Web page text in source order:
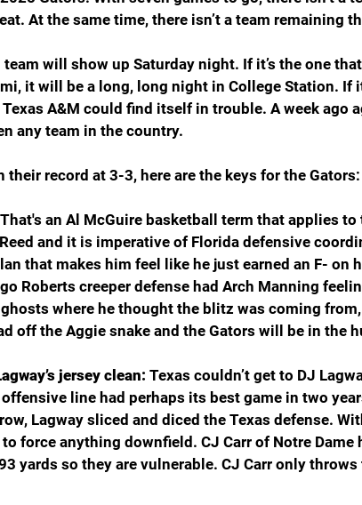
At the same time, there isn’t a team remaining
will show up Saturday night. If it’s the one
it will be a long, long night in College Station. If
A&M could find itself in trouble. A week ago
any team in the country.
their record at 3-3, here are the keys for the Gators:
That's an Al McGuire basketball term that applies
and it is imperative of Florida defensive
that makes him feel like he just earned an F- on
Roberts creeper defense had Arch Manning
where he thought the blitz was coming
off the Aggie snake and the Gators will be in the
jersey clean: Texas couldn’t get to DJ
line had perhaps its best game in two
Lagway sliced and diced the Texas defense.
force anything downfield. CJ Carr of Notre Dame
yards so they are vulnerable. CJ Carr only